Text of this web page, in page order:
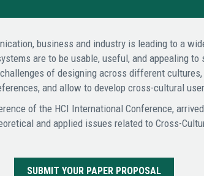
business and industry is leading to a
are to be usable, useful, and appealing
of designing across different
and allow to develop cross-cultural
of the HCI International Conference,
and applied issues related to Cross-
SUBMIT YOUR PAPER PROPOSAL